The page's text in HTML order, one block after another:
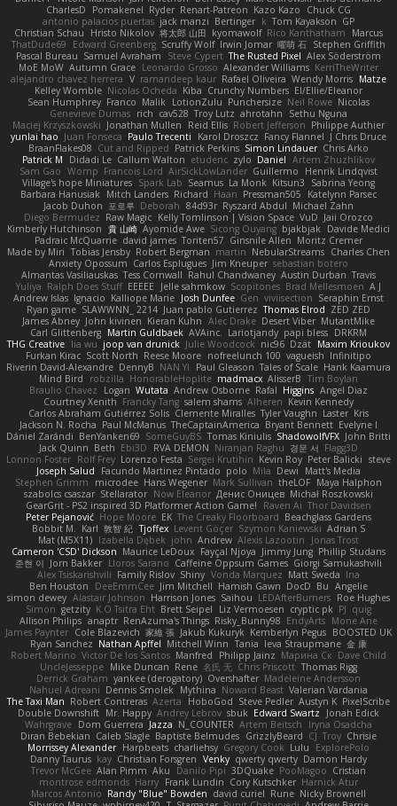
CharlesD
Pomakenel Ryder Renart-Patreon Kazo Kazo
Chuck CG
antonio palacios puertas jack manzi Bertinger k Tom Kayakson GP
Christian Schau
Hristo Nikolov 将太郎 山田 kyomawolf Rico Kanthatham
Marcus
ThatDude69
Edward Greenberg Scruffy Wolf Irwin Jomar 曜萌 石 Stephen Griffith
Pascal Bureau Samuel Avraham Steve Cypert The Rusted Pixel Alex Söderström
MoE MoW Autumn Grace Leonardo Grosso Alexander Williams KerriTheWriter
alejandro chavez herrera V ramandeep kaur Rafael Oliveira Wendy Morris Matze
Kelley Womble Nicolas Ocheda Kiba Crunchy Numbers El/Ellie/Eleanor
Sean Humphrey Franco Malik LotionZulu Punchersize Neil Rowe Nicolas
Genevieve Dumas rich cav528 Troy Lutz ahrotahn
Sethu Nguna
Maciej Krzyszkowski Jonathan Mullen Reid Ellis Robert Jefferson Philippe Authier
yunlai hao Juan Fonseca Paulo Trecenti Karol Droszcz Fancy Flannel J Chris Druce
BraanFlakes08 Cut and Ripped Patrick Perkins Simon Lindauer Chris Arko
Patrick M
Didadi Le Callum Walton etudenc zylo Daniel Artem Zhuzhlikov
Sam Gao Womp Francois Lord AirSickLowLander Guillermo
Henrik Lindqvist
Village's hope Miniatures Spark Lab Seamus La Monk Kitsun3
Sabrina Yeong
Barbara Hanusiak
Mitch Landers Richard Haan Pressman505
Katelynn Parsec
Jacob Duhon 포로루 Deborah 84d93r Ryszard Abdul Michael Zahn
Diego Bermudez Raw Magic Kelly Tomlinson | Vision Space VuD Jaii Orozco
Kimberly Hutchinson 貴 山崎 Ayomide Awe Sicong Ouyang bjakbjak
Davide Medici
Padraic McQuarrie david james Toriten57 Ginsnile Allen Moritz Cremer
Made by Miri Tobias Jensby Robert Bergman martin NebularStreams Charles Chen
Anxiety Opossum Carlos Esplugues Jim Kneuper sebastian botero
Almantas Vasiliauskas Tess Cornwall Rahul Chandwaney Austin Durban Travis
Yuliya Ralph Does Stuff EEEEE Jelle sahmkow Scopitones Brad Mellesmoen A J
Andrew Islas Ignacio Kalliope Marie Josh Dunfee Gen viviisection Seraphin Ernst
Ryan game SLAWWNN_ 2214 Juan pablo Gutierrez Thomas Elrod ZED ZED
James Abney John kivinen Kieran Kuhn Alec Drake Desert Viber MutantMike
Carl Glittenberg Martin Guldbaek AVAinc. Lariotjandy papi bless DRKRM
THG Creative lia wu joop van drunick Julie Woodcock nic96 Dzät Maxim Krioukov
Furkan Kirac Scott North Reese Moore nofreelunch 100 vagueish Infinitipo
Riverin David-Alexandre DennyB NAN YI Paul Gleason Tales of Scale Hank Kaamura
Mind Bird
robzilla HonorableHoplite madmacx AlisserB Tim Boylan
Braulio Chavez
Logan Wutata Andrew Osborne Rafal Higgins Angel Diaz
Courtney Xenith Francky Tang salem shams Alheren Kevin Kennedy
Carlos Abraham Gutiérrez Solis Clemente Miralles Tyler Vaughn Laster Kris
Jackson N. Rocha Paul McManus TheCaptainAmerica Bryant Bennett Evelyne I
Dániel Zarándi BenYanken69 SomeGuyBS Tomas Kiniulis ShadowolfVFX John Britti
Jack Quinn Beth Ebi3D RVA DEMON Niranjan Raghu 경문 서 Flagg3D
Lonnon Foster Rolf Frey Lorenzo Festa Sergei Krutihin Kevin Roy Peter Balicki steve
Joseph Salud
Facundo Martinez Pintado polo Mila Dewi
Matt's Media
Stephen Grimm
microdee Hans Wegener Mark Sullivan theLOF Maya Halphon
szabolcs csaszar Stellarator Now Eleanor Денис Оницев Michał Roszkowski
GearGrit - PS2 inspired 3D Platformer Action Game!
Raven Ai Thor Davidsen
Peter Pejanović Hope Moore EK The Creaky Floorboard Beachglass Gardens
Bobbit M.
Karl 敦智 紀 Tjoffex Levent Göçer Szymon Kaniewski Adrian S
Mat (M5X11) Izabella Dębek john Andrew Alexis Lazootin
Jonas Trost
Cameron 'CSD' Dickson Maurice LeDoux Fayçal Njoya Jimmy Jung Phillip Studans
준현 이 Jorn Bakker Lloros Sarano Caffeine Oppsum Games Giorgi Samukashvili
Alex Tsiskarishvili Family Rislov Shiny Vonda Marquez Matt Sweda Ina
Ben Houston
DeeEmmCee Jim Mitchell Hamish Gawn DocD Bu Angelie
simon dewey Alastair Johnson Harrison Jones Saihou LEDAfterBurners Roe Hughes
Simon getzity K.O Tsitra Eht Brett Seipel Liz Vermoesen cryptic pk PJ quig
Allison Philips anaptr RenAzuma's Things Risky_Bunny98 EndyArts Mone Ane
James Paynter Cole Blazevich 家維 張 Jakub Kukuryk Kemberlyn Pegus BOOSTED UK
Ryan Sanchez Nathan Apffel Mitchell Winn Tania Ieva Straupmane 金 康
Robert Marino Victor De los Santos Manfred Philipp Jainz Марина Ск Dave Child
UncleJesseppe Mike Duncan Rene 名氏 无 Chris Priscott Thomas Rigg
Derrick Graham yankee (derogatory) Overshafter Madeleine Andersson
Nahuel Adreani Dennis Smolek Mythina Noward Beast Valerian Vardania
The Taxi Man Robert Contreras Azerta HoboGod Steve Pedler Austyn K PixelScribe
Double Downshift Mr. Happy Andrey Lebrov sbuk Edward Swartz
Jonah Edick
Wahrgrave Dom Guerrera Jazza N_COUNTER Artem Beitsch
Iryna Osadcha
Diran Bebekian Caleb Slagle Baptiste Belmudes GrizzlyBeard CJ Troy Chrisie
Morrissey Alexander Harpbeats charliehsy Gregory Cook Lulu
ExplorePolo
Danny Taurus kay Christian Forsgren Venky qwerty qwerty Damon Hardy
Trevor McGee Alan Pimm Aku Danilo Pipi 3DQuake PooMagoo Cristian
montrose edmonds Harry Frank Lundin Cory Kutschker Harnick Atur
Marcos Antonio Randy "Blue" Bowden david curiel Rune Nicky Brownell